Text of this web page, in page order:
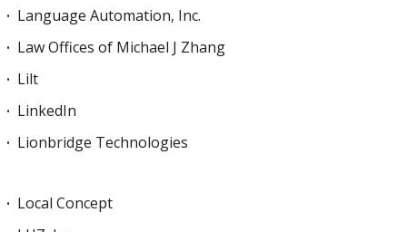
Language Automation, Inc.
Law Offices of Michael J Zhang
Lilt
LinkedIn
Lionbridge Technologies
Local Concept